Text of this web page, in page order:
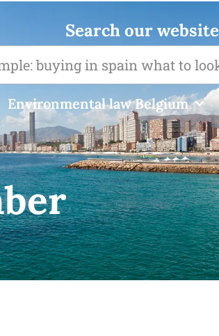
Search our website
Environmental law Belgium